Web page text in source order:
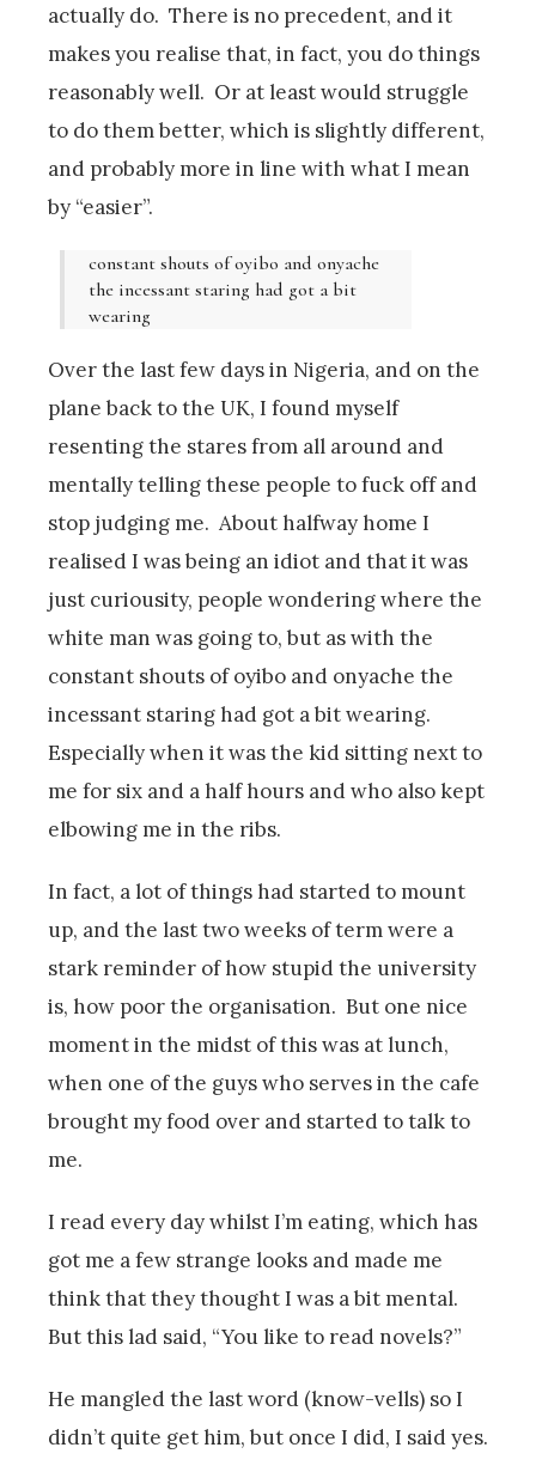
actually do. There is no precedent, and it
makes you realise that, in fact, you do things
reasonably well. Or at least would struggle
to do them better, which is slightly different,
and probably more in line with what I mean
by “easier”.
constant shouts of oyibo and onyache
the incessant staring had got a bit
wearing
Over the last few days in Nigeria, and on the
plane back to the UK, I found myself
resenting the stares from all around and
mentally telling these people to fuck off and
stop judging me. About halfway home I
realised I was being an idiot and that it was
just curiousity, people wondering where the
white man was going to, but as with the
constant shouts of oyibo and onyache the
incessant staring had got a bit wearing.
Especially when it was the kid sitting next to
me for six and a half hours and who also kept
elbowing me in the ribs.
In fact, a lot of things had started to mount
up, and the last two weeks of term were a
stark reminder of how stupid the university
is, how poor the organisation. But one nice
moment in the midst of this was at lunch,
when one of the guys who serves in the cafe
brought my food over and started to talk to
me.
I read every day whilst I’m eating, which has
got me a few strange looks and made me
think that they thought I was a bit mental.
But this lad said, “You like to read novels?”
He mangled the last word (know-vells) so I
didn’t quite get him, but once I did, I said yes.